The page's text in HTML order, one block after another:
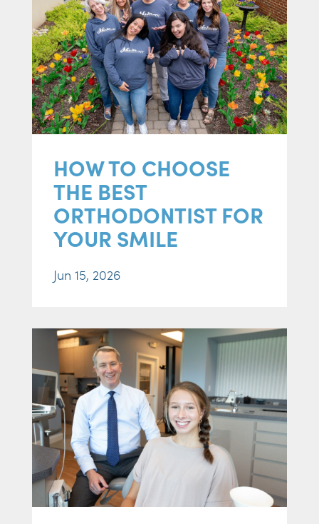
HOW TO CHOOSE
THE BEST
ORTHODONTIST FOR
YOUR SMILE
Jun 15, 2026